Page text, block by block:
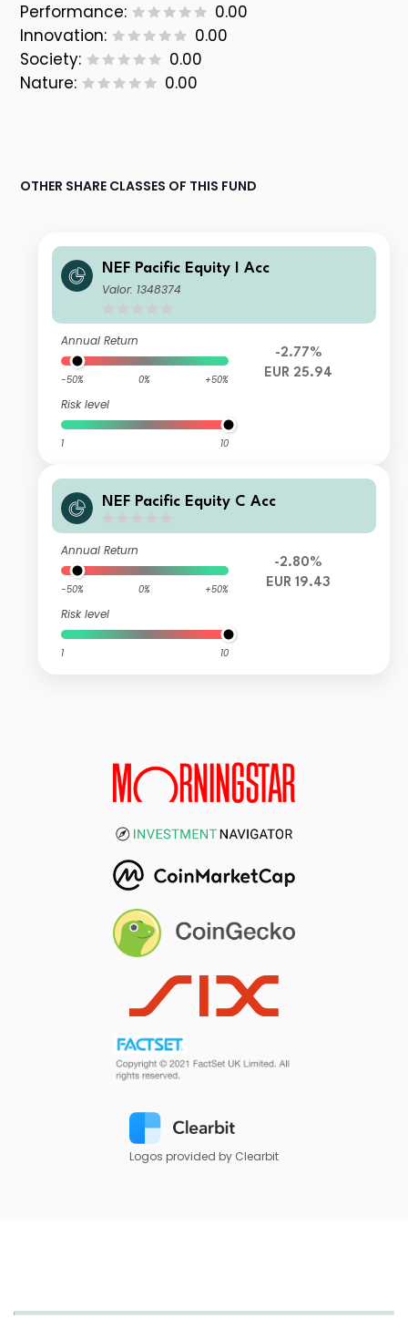
Performance:
0.00
Innovation:
0.00
Society:
0.00
Nature:
0.00
OTHER SHARE CLASSES OF THIS FUND
NEF Pacific Equity I Acc
Valor: 1348374
Annual Return
-50% 0% +50%
Risk level
1 10
-2.77%
EUR 25.94
NEF Pacific Equity C Acc
Annual Return
-50% 0% +50%
Risk level
1 10
-2.80%
EUR 19.43
Logos provided by Clearbit